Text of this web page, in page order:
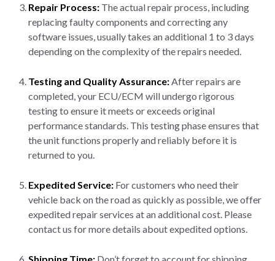
Repair Process: The actual repair process, including
replacing faulty components and correcting any
software issues, usually takes an additional 1 to 3 days
depending on the complexity of the repairs needed.
Testing and Quality Assurance:After repairs are
completed, your ECU/ECM will undergo rigorous
testing to ensure it meets or exceeds original
performance standards. This testing phase ensures that
the unit functions properly and reliably before it is
returned to you.
Expedited Service: For customers who need their
vehicle back on the road as quickly as possible, we offer
expedited repair services at an additional cost. Please
contact us for more details about expedited options.